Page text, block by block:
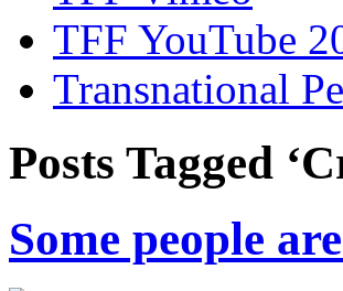
TFF YouTube
Transnational
Posts Tagged
Some people